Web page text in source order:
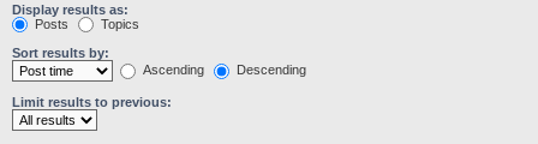
Display results as:
Posts
Topics
Sort results by:
Ascending
Descending
Limit results to previous: